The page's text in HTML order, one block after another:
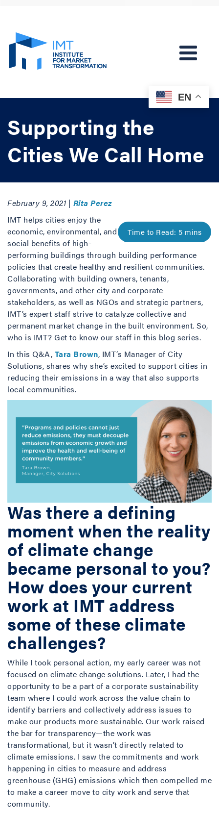
Supporting the
Cities We Call Home
February 9, 2021 | Rita Perez
IMT helps cities enjoy the
economic, environmental, and
social benefits of high-
performing buildings through building performance
policies that create healthy and resilient communities.
Collaborating with building owners, tenants,
governments, and other city and corporate
stakeholders, as well as NGOs and strategic partners,
IMT’s expert staff strive to catalyze collective and
permanent market change in the built environment. So,
who is IMT? Get to know our staff in this blog series.
In this Q&A, Tara Brown, IMT’s Manager of City
Solutions, shares why she’s excited to support cities in
reducing their emissions in a way that also supports
local communities.
Was there a defining
moment when the reality
of climate change
became personal to you?
How does your current
work at IMT address
some of these climate
challenges?
While I took personal action, my early career was not
focused on climate change solutions. Later, I had the
opportunity to be a part of a corporate sustainability
team where I could work across the value chain to
identify barriers and collectively address issues to
make our products more sustainable. Our work raised
the bar for transparency—the work was
transformational, but it wasn’t directly related to
climate emissions. I saw the commitments and work
happening in cities to measure and address
greenhouse (GHG) emissions which then compelled me
to make a career move to city work and serve that
community.
EN